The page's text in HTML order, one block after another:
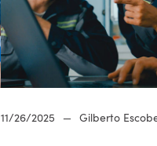
11/26/2025 — Gilberto